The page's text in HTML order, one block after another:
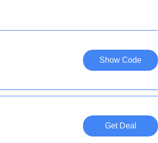
Show Code
Get Deal